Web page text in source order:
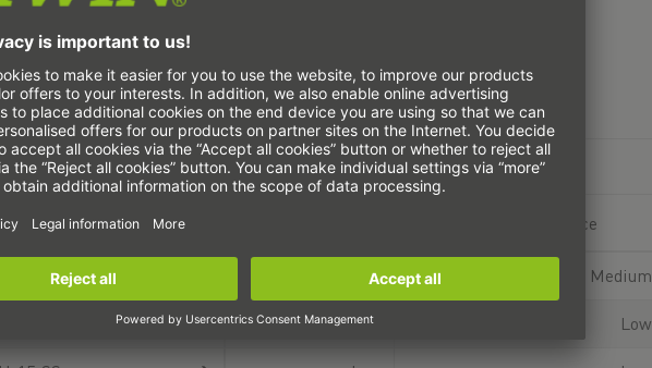
highest importance in
positioning and holding.
They ensure the
precision of machining
operations, enable
efficient production with
short cycle times and
allow for maximum
safety for man and
machine with a secure
These tools ensure easy
handling, exact
alignment, and careful
installation of the guide
carriages and rails. Our
high-quality tools reduce
ensure optimum running
accuracy. You can
configure the linear
product(s) 1 2(current)
3 4 5
Displacement resistance
20-KKX-M Medium Medium
Low Low